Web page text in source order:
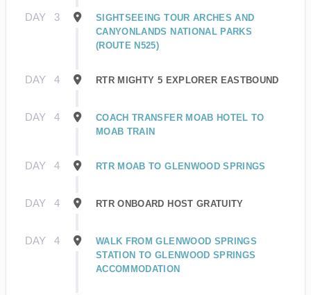
DAY 3
SIGHTSEEING TOUR ARCHES AND
CANYONLANDS NATIONAL PARKS
(ROUTE N525)
DAY 4 RTR MIGHTY 5 EXPLORER EASTBOUND
DAY 4
COACH TRANSFER MOAB HOTEL TO
MOAB TRAIN
DAY 4 RTR MOAB TO GLENWOOD SPRINGS
DAY 4 RTR ONBOARD HOST GRATUITY
DAY 4
WALK FROM GLENWOOD SPRINGS
STATION TO GLENWOOD SPRINGS
ACCOMMODATION